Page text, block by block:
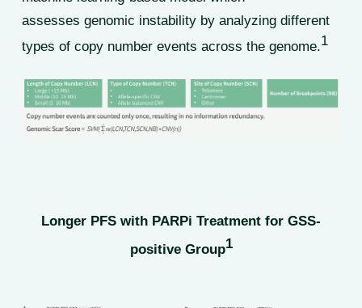
assesses genomic instability by analyzing different
types of copy number events across the genome.1
Longer PFS with PARPi Treatment for GSS-
positive Group1